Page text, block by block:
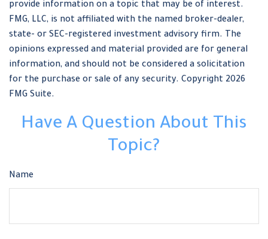
provide information on a topic that may be of interest.
FMG, LLC, is not affiliated with the named broker-dealer,
state- or SEC-registered investment advisory firm. The
opinions expressed and material provided are for general
information, and should not be considered a solicitation
for the purchase or sale of any security. Copyright 2026
FMG Suite.
Have A Question About This
Topic?
Name